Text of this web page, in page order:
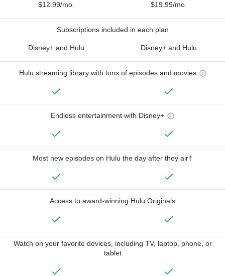
$12.99/mo. $19.99/mo.
Subscriptions included in each plan
Disney+ and Hulu Disney+ and Hulu
Hulu streaming library with tons of episodes and movies
Endless entertainment with Disney+
Most new episodes on Hulu the day after they air†
Access to award-winning Hulu Originals
Watch on your favorite devices, including TV, laptop, phone, or
tablet